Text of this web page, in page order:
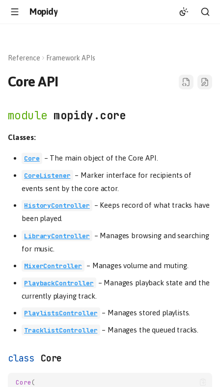
Mopidy
Reference Framework APIs
Core API
mopidy.core
Classes:
Core – The main object of the Core API.
CoreListener – Marker interface for recipients of
events sent by the core actor.
HistoryController – Keeps record of what tracks have
been played.
LibraryController – Manages browsing and searching
for music.
MixerController – Manages volume and muting.
PlaybackController – Manages playback state and the
currently playing track.
PlaylistsController – Manages stored playlists.
TracklistController – Manages the queued tracks.
Core
Core (